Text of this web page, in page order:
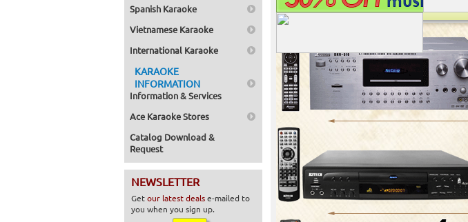
Spanish Karaoke
Vietnamese Karaoke
International Karaoke
KARAOKE
INFORMATION
Information & Services
Ace Karaoke Stores
Catalog Download &
Request
NEWSLETTER
Getour latest dealse-mailed to
you when you sign up.